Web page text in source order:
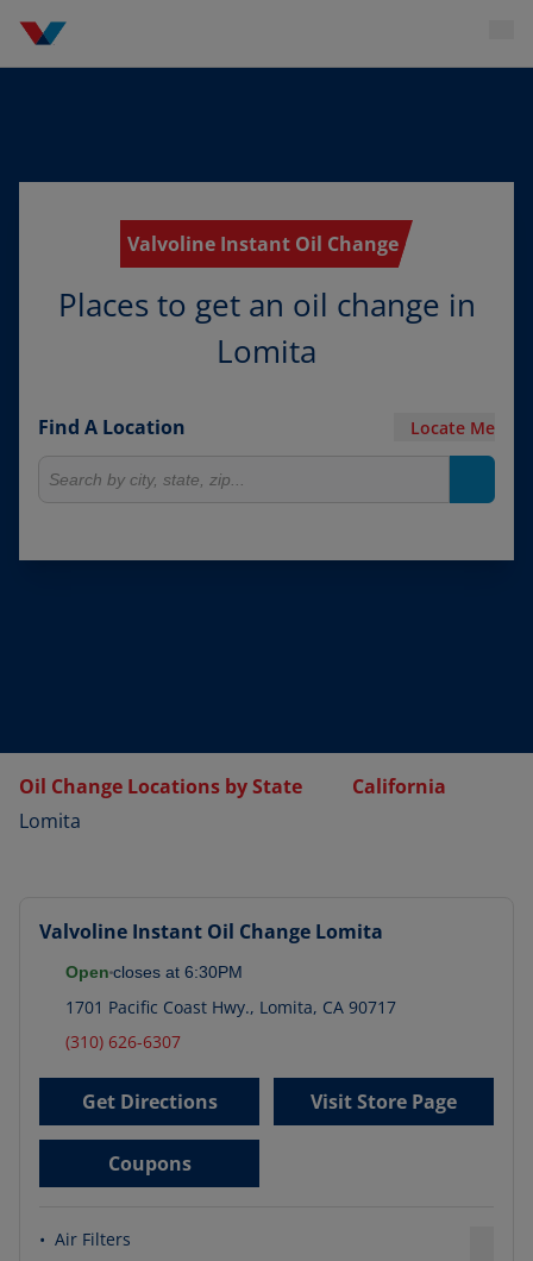
Valvoline Instant Oil Change
Places to get an oil change in
Lomita
Find A Location Locate Me
Oil Change Locations by State
California
Lomita
Valvoline Instant Oil Change Lomita
Open closes at 6:30PM
1701 Pacific Coast Hwy., Lomita, CA 90717
(310) 626-6307
Get Directions Visit Store Page
Coupons
• Air Filters